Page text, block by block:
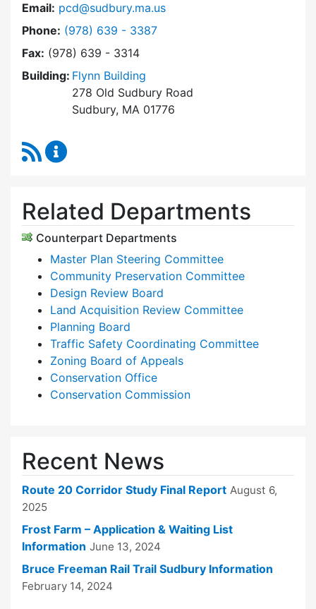
Email: pcd@sudbury.ma.us
Phone: Dial Planning & Community Development at
(978) 639 - 3387
Fax: (978) 639 - 3314
Building: Flynn Building
278 Old Sudbury Road
Sudbury, MA 01776
RSS Feed
Related Departments
Counterpart Departments
Master Plan Steering Committee
Community Preservation Committee
Design Review Board
Land Acquisition Review Committee
Planning Board
Traffic Safety Coordinating Committee
Zoning Board of Appeals
Conservation Office
Conservation Commission
Recent News
Route 20 Corridor Study Final Report August 6,
2025
Frost Farm – Application & Waiting List
Information June 13, 2024
Bruce Freeman Rail Trail Sudbury Information
February 14, 2024